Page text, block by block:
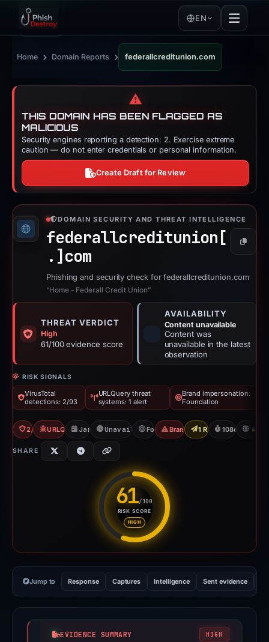
EN
Home › Domain Reports › federallcreditunion.com
⚠️
THIS DOMAIN HAS BEEN FLAGGED AS
MALICIOUS
Security engines reporting a detection: 2. Exercise extreme
caution — do not enter credentials or personal information.
Create Draft for Review
DOMAIN SECURITY AND THREAT INTELLIGENCE
federallcreditunion[
.] com
Copy
Phishing and security check for federallcreditunion.com
“Home - Federall Credit Union”
THREAT VERDICT
High
61/100 evidence score
AVAILABILITY
Content unavailable
Content was
unavailable in the latest
observation
RISK SIGNALS
VirusTotal
detections: 2/93
URLQuery threat
systems: 1 alert
Brand impersonation:
Foundation
2/93 VTURLQuery: 1 threat alerts
Jan 26, 2026Unavailable since May 14, 2026
FoundationBrand Impersonation
1 Report Sent
108d to
SHARE
61/100
RISK SCORE
HIGH
Risk score: 61 out of 100.
Jump to Response Captures Intelligence Sent evidence
EVIDENCE SUMMARY HIGH